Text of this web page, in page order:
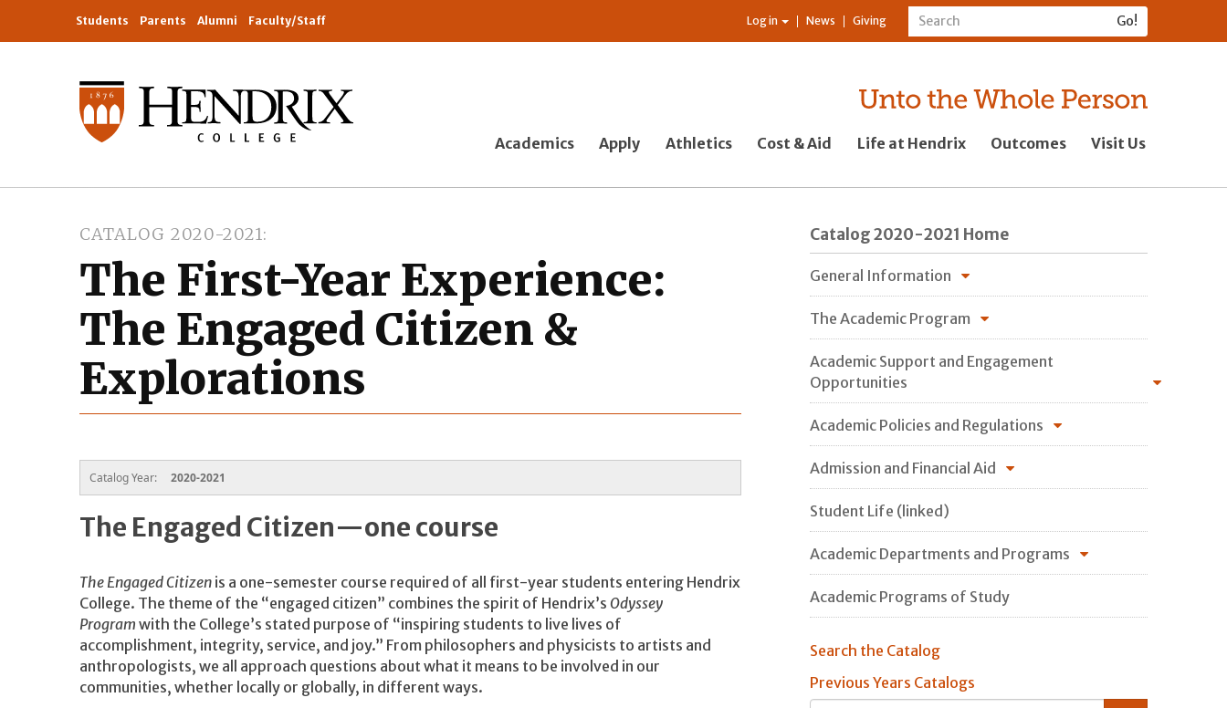
Students Parents Alumni Faculty/Staff Log in News Giving
Academics Apply Athletics Cost & Aid Life at Hendrix Outcomes Visit Us
CATALOG 2020-2021
The First-Year Experience:
The Engaged Citizen &
Explorations
Catalog Year: 2020-2021
The Engaged Citizen—one course
The Engaged Citizen is a one-semester course required of all first-year students entering Hendrix
College. The theme of the “engaged citizen” combines the spirit of Hendrix’s Odyssey
Program with the College’s stated purpose of “inspiring students to live lives of
accomplishment, integrity, service, and joy.” From philosophers and physicists to artists and
anthropologists, we all approach questions about what it means to be involved in our
communities, whether locally or globally, in different ways.
Catalog 2020-2021 Home
General Information
The Academic Program
Academic Support and Engagement
Opportunities
Academic Policies and Regulations
Admission and Financial Aid
Student Life (linked)
Academic Departments and Programs
Academic Programs of Study
Search the Catalog
Previous Years Catalogs